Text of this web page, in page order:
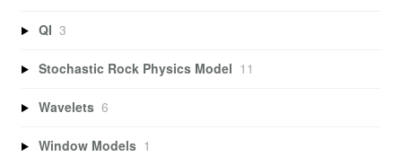
QI 3
Stochastic Rock Physics Model 11
Wavelets 6
Window Models 1